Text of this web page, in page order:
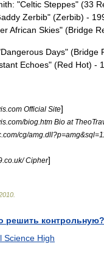
: "Celtic Steppes" (33
Zerbib" (Zerbib) -
African Skies" (Bridge
Days" (Bridge
Echoes" (Red Hot) -
Official Site]
biog.htm Bio at
cg/
Cipher]
решить контрольную?
Science High